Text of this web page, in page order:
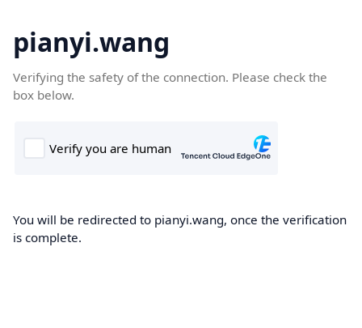
pianyi.wang
Verifying the safety of the connection. Please check the
box below.
You will be redirected to pianyi.wang, once the verification
is complete.